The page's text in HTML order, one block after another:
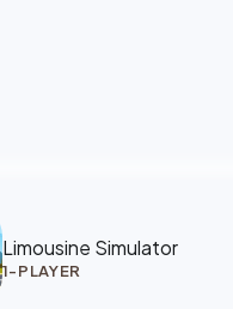
Limousine Simulator
1-PLAYER